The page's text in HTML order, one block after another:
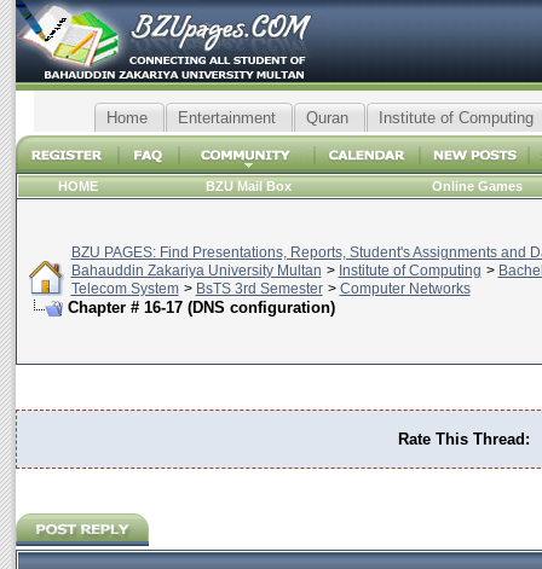
Home Entertainment Quran Institute of Computing
HOME BZU Mail Box Online Games
BZU PAGES: Find Presentations, Reports, Student's Assignments and
Bahauddin Zakariya University Multan > Institute of Computing >
Telecom System > BsTS 3rd Semester > Computer Networks
Chapter # 16-17 (DNS configuration)
Rate This Thread: